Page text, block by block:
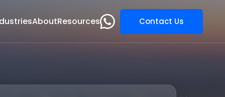
AboutResources Contact Us